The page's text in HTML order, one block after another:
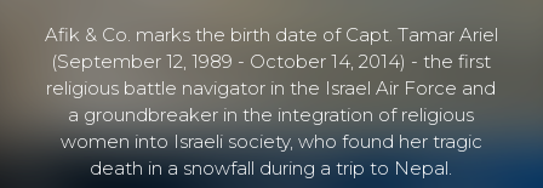
Afik & Co. marks the birth date of Capt. Tamar Ariel
(September 12, 1989 - October 14, 2014) - the first
religious battle navigator in the Israel Air Force and
a groundbreaker in the integration of religious
women into Israeli society, who found her tragic
death in a snowfall during a trip to Nepal.